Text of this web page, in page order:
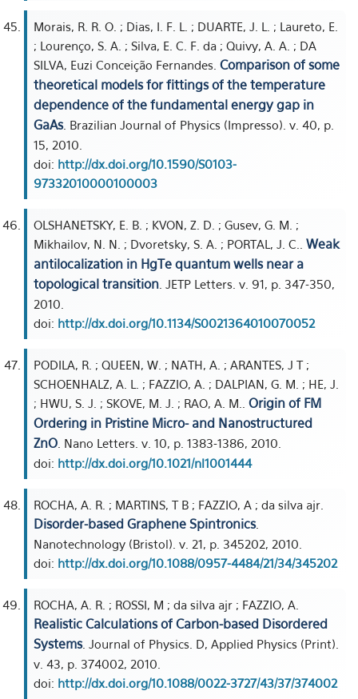
Morais, R. R. O. ; Dias, I. F. L. ; DUARTE, J. L. ; Laureto, E.
; Lourenço, S. A. ; Silva, E. C. F. da ; Quivy, A. A. ; DA
SILVA, Euzi Conceição Fernandes. Comparison of some
theoretical models for fittings of the temperature
dependence of the fundamental energy gap in
GaAs. Brazilian Journal of Physics (Impresso). v. 40, p.
15, 2010.
doi: http://dx.doi.org/10.1590/S0103-
97332010000100003
OLSHANETSKY, E. B. ; KVON, Z. D. ; Gusev, G. M. ;
Mikhailov, N. N. ; Dvoretsky, S. A. ; PORTAL, J. C.. Weak
antilocalization in HgTe quantum wells near a
topological transition . JETP Letters. v. 91, p. 347-350,
2010.
doi: http://dx.doi.org/10.1134/S0021364010070052
PODILA, R. ; QUEEN, W. ; NATH, A. ; ARANTES, J T ;
SCHOENHALZ, A. L. ; FAZZIO, A. ; DALPIAN, G. M. ; HE, J.
; HWU, S. J. ; SKOVE, M. J. ; RAO, A. M.. Origin of FM
Ordering in Pristine Micro- and Nanostructured
ZnO . Nano Letters. v. 10, p. 1383-1386, 2010.
doi: http://dx.doi.org/10.1021/nl1001444
ROCHA, A. R. ; MARTINS, T B ; FAZZIO, A ; da silva ajr.
Disorder-based Graphene Spintronics.
Nanotechnology (Bristol). v. 21, p. 345202, 2010.
doi: http://dx.doi.org/10.1088/0957-4484/21/34/345202
ROCHA, A. R. ; ROSSI, M ; da silva ajr ; FAZZIO, A.
Realistic Calculations of Carbon-based Disordered
Systems. Journal of Physics. D, Applied Physics (Print).
v. 43, p. 374002, 2010.
doi: http://dx.doi.org/10.1088/0022-3727/43/37/374002